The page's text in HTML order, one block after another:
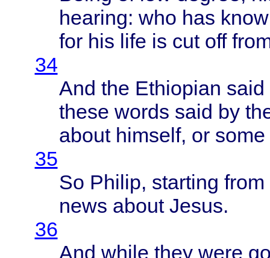
hearing: who has
for his life is cut off
34
And the Ethiopian said
these words said by
about himself, or some
35
So Philip, starting from
news about Jesus.
36
And while they were